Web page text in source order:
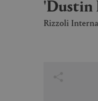
SWEDEN
Rizzoli